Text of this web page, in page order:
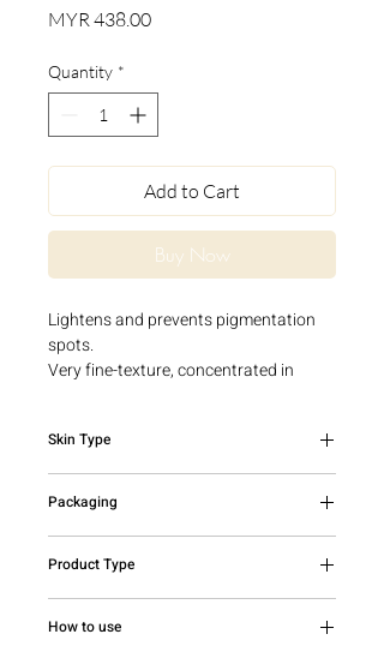
MYR 438.00Price
Quantity *
Add to Cart
Buy Now
Lightens and prevents pigmentation
spots.
Very fine-texture, concentrated in
Reduce the appearance of pigment
spots, both in terms of number and
colour. For a more uniform and
Skin Type
Packaging
Product Type
How to use